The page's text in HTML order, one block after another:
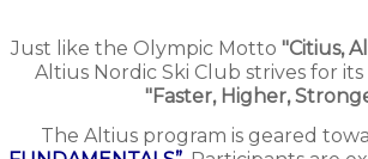
Just like the Olympic Motto "Citius,
Altius Nordic Ski Club strives for
"Faster, Higher,
The Altius program is geared